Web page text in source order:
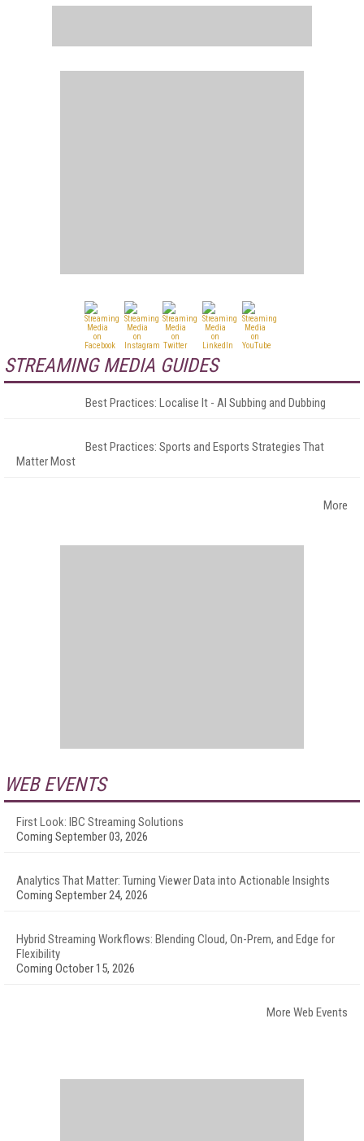
STREAMING MEDIA GUIDES
Best Practices: Localise It - AI Subbing and Dubbing
Best Practices: Sports and Esports Strategies That
Matter Most
More
WEB EVENTS
First Look: IBC Streaming Solutions
Coming September 03, 2026
Analytics That Matter: Turning Viewer Data into Actionable Insights
Coming September 24, 2026
Hybrid Streaming Workflows: Blending Cloud, On-Prem, and Edge for
Flexibility
Coming October 15, 2026
More Web Events